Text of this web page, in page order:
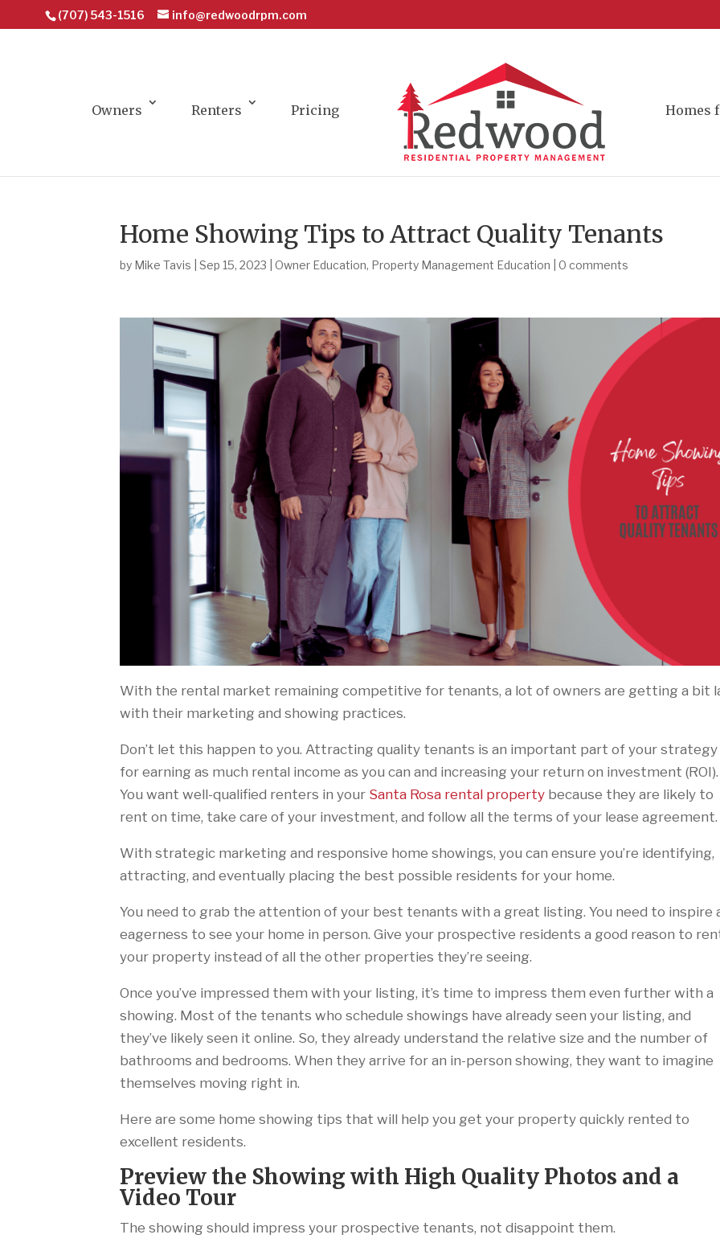
(707) 543-1516 info@redwoodrpm.com
Owners Renters Pricing Homes
Home Showing Tips to Attract Quality Tenants
by Mike Tavis |Sep 15, 2023 |Owner Education, Property Management Education |0 comments
With the rental market remaining competitive for tenants, a lot of owners are getting a bit
with their marketing and showing practices.
Don’t let this happen to you. Attracting quality tenants is an important part of your strategy
for earning as much rental income as you can and increasing your return on investment (ROI).
You want well-qualified renters in your Santa Rosa rental property because they are likely to
rent on time, take care of your investment, and follow all the terms of your lease agreement.
With strategic marketing and responsive home showings, you can ensure you’re identifying,
attracting, and eventually placing the best possible residents for your home.
You need to grab the attention of your best tenants with a great listing. You need to inspire
eagerness to see your home in person. Give your prospective residents a good reason to
your property instead of all the other properties they’re seeing.
Once you’ve impressed them with your listing, it’s time to impress them even further with a
showing. Most of the tenants who schedule showings have already seen your listing, and
they’ve likely seen it online. So, they already understand the relative size and the number of
bathrooms and bedrooms. When they arrive for an in-person showing, they want to imagine
themselves moving right in.
Here are some home showing tips that will help you get your property quickly rented to
excellent residents.
Preview the Showing with High Quality Photos and a
Video Tour
The showing should impress your prospective tenants, not disappoint them.